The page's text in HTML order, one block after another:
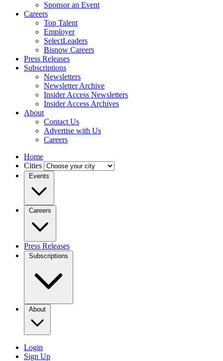
Sponsor an Event
Careers
Top Talent
Employer
SelectLeaders
Bisnow Careers
Press Releases
Subscriptions
Newsletters
Newsletter Archive
Insider Access Newsletters
Insider Access Archives
About
Contact Us
Advertise with Us
Careers
Home
Cities
Events
Careers
Press Releases
Subscriptions
About
Login
Sign Up